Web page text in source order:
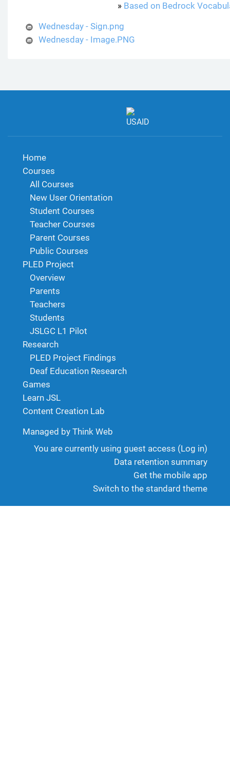
» Based on Bedrock
Wednesday - Sign.png
Wednesday - Image.PNG
Home
Courses
All Courses
New User Orientation
Student Courses
Teacher Courses
Parent Courses
Public Courses
PLED Project
Overview
Parents
Teachers
Students
JSLGC L1 Pilot
Research
PLED Project Findings
Deaf Education Research
Games
Learn JSL
Content Creation Lab
Managed by Think Web
You are currently using guest access (Log in)
Data retention summary
Get the mobile app
Switch to the standard theme